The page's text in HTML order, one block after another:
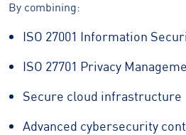
By combining:
ISO 27001 Information
ISO 27701 Privacy
Secure cloud infrastructure
Advanced cybersecurity